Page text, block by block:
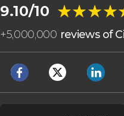
9.10/10
+5,000,000 reviews of